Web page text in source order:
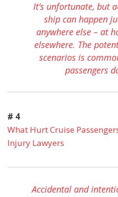
It’s unfortunate, but
ship can happen
anywhere else – at
elsewhere. The
scenarios is
passengers
# 4
What Hurt Cruise
Injury Lawyers
Accidental and